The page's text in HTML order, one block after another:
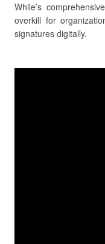
While’s
overkill for
signatures digitally.